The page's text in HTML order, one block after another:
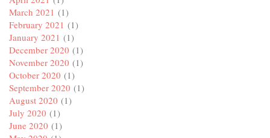
March 2021 (1)
February 2021 (1)
January 2021 (1)
December 2020 (1)
November 2020 (1)
October 2020 (1)
September 2020 (1)
August 2020 (1)
July 2020 (1)
June 2020 (1)